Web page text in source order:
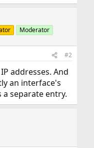
Moderator
#2
addresses. And
an interface's
a separate entry.